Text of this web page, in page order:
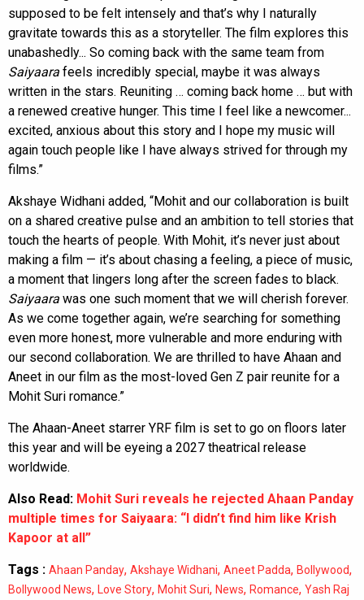
supposed to be felt intensely and that’s why I naturally
gravitate towards this as a storyteller. The film explores this
unabashedly... So coming back with the same team from
Saiyaara feels incredibly special, maybe it was always
written in the stars. Reuniting … coming back home … but with
a renewed creative hunger. This time I feel like a newcomer...
excited, anxious about this story and I hope my music will
again touch people like I have always strived for through my
films.”
Akshaye Widhani added, “Mohit and our collaboration is built
on a shared creative pulse and an ambition to tell stories that
touch the hearts of people. With Mohit, it’s never just about
making a film — it’s about chasing a feeling, a piece of music,
a moment that lingers long after the screen fades to black.
Saiyaara was one such moment that we will cherish forever.
As we come together again, we’re searching for something
even more honest, more vulnerable and more enduring with
our second collaboration. We are thrilled to have Ahaan and
Aneet in our film as the most-loved Gen Z pair reunite for a
Mohit Suri romance.”
The Ahaan-Aneet starrer YRF film is set to go on floors later
this year and will be eyeing a 2027 theatrical release
worldwide.
Also Read: Mohit Suri reveals he rejected Ahaan Panday
multiple times for Saiyaara: “I didn’t find him like Krish
Kapoor at all”
Tags : Ahaan Panday, Akshaye Widhani, Aneet Padda, Bollywood,
Bollywood News, Love Story, Mohit Suri, News, Romance, Yash Raj